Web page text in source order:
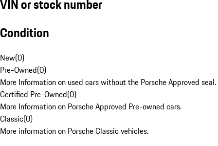
VIN or stock number
Condition
New(0)
Pre-Owned(0)
More Information on used cars without the Porsche Approved seal.
Certified Pre-Owned(0)
More Information on Porsche Approved Pre-owned cars.
Classic(0)
More information on Porsche Classic vehicles.